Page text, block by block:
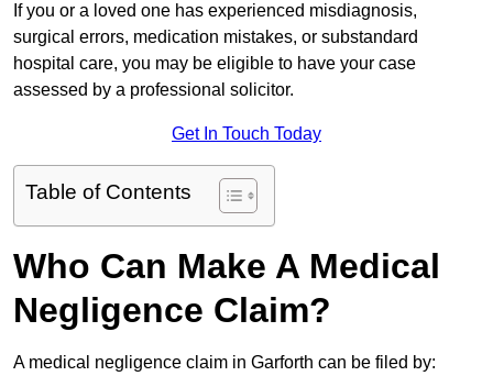
If you or a loved one has experienced misdiagnosis,
surgical errors, medication mistakes, or substandard
hospital care, you may be eligible to have your case
assessed by a professional solicitor.
Get In Touch Today
Table of Contents
Who Can Make A Medical
Negligence Claim?
A medical negligence claim in Garforth can be filed by: